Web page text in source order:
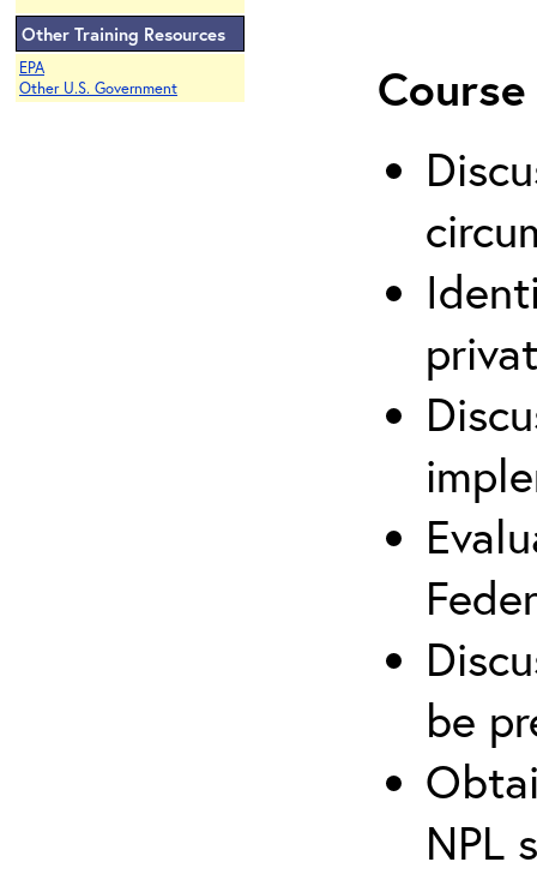
Other Training Resources
EPA
Other U.S. Government
be
NPL